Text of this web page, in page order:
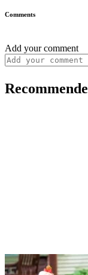
Comments
Add your comment